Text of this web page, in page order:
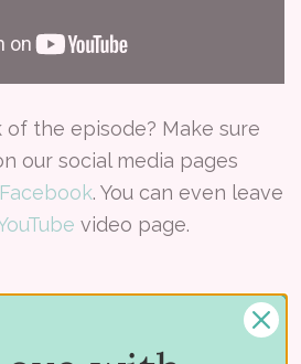
the episode? Make sure
our social media pages
Facebook. You can even leave
video page.
Craft Room